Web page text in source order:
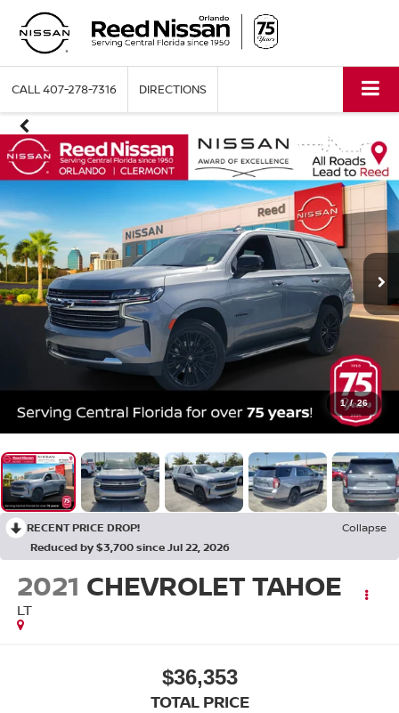
CALL407-278-7316 DIRECTIONS
1 / 26
RECENT PRICE DROP!
Collapse
Reduced by $3,700 since Jul 22, 2026
2021 CHEVROLET TAHOE
LT
$36,353
TOTAL PRICE